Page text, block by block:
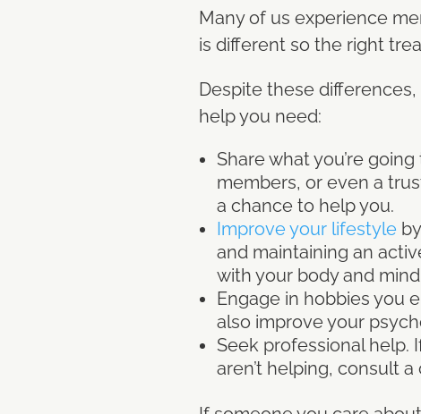
Many of us experience
is different so the right
Despite these
help you need:
Share what you’re
members, or even a
a chance to help you.
Improve your lifestyle
and maintaining an
with your body and
Engage in hobbies you
also improve your
Seek professional help.
aren’t helping, consult